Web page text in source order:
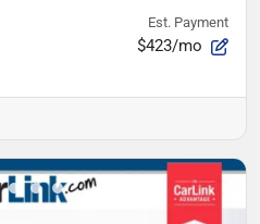
Est. Payment
$423/mo